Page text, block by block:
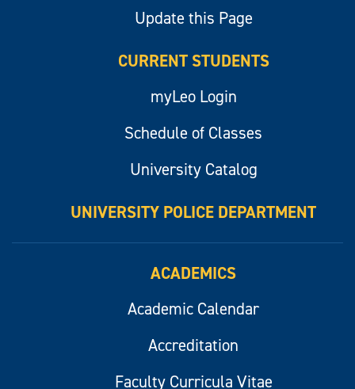
Update this Page
CURRENT STUDENTS
myLeo Login
Schedule of Classes
University Catalog
UNIVERSITY POLICE DEPARTMENT
ACADEMICS
Academic Calendar
Accreditation
Faculty Curricula Vitae